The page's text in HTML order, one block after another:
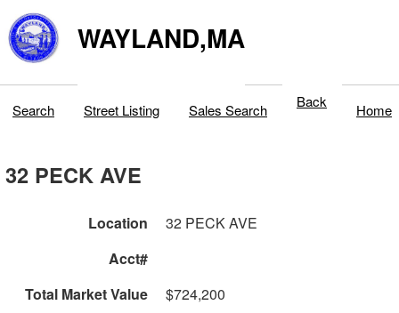
WAYLAND,MA
Search Street Listing Sales Search Back Home
32 PECK AVE
Location
32 PECK AVE
Acct#
Total Market Value
$724,200